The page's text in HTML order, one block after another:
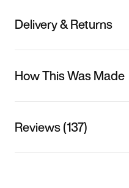
Delivery & Returns
How This Was Made
Reviews (137)